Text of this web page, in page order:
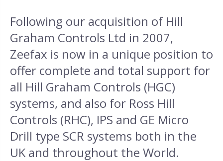
Following our acquisition of Hill
Graham Controls Ltd in 2007,
Zeefax is now in a unique position to
offer complete and total support for
all Hill Graham Controls (HGC)
systems, and also for Ross Hill
Controls (RHC), IPS and GE Micro
Drill type SCR systems both in the
UK and throughout the World.